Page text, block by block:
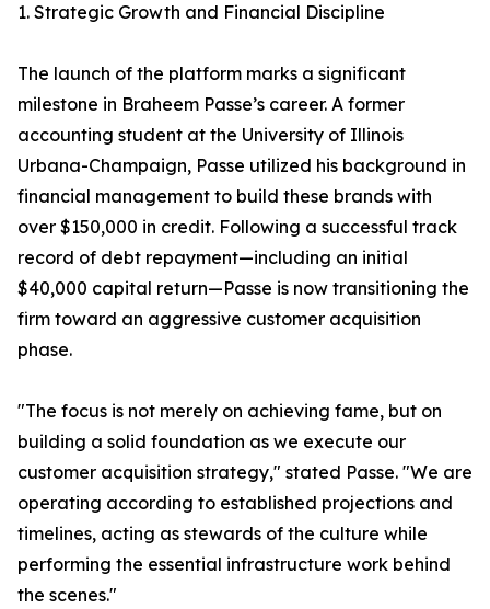
1. Strategic Growth and Financial Discipline
The launch of the platform marks a significant
milestone in Braheem Passe’s career. A former
accounting student at the University of Illinois
Urbana-Champaign, Passe utilized his background in
financial management to build these brands with
over $150,000 in credit. Following a successful track
record of debt repayment—including an initial
$40,000 capital return—Passe is now transitioning the
firm toward an aggressive customer acquisition
phase.
"The focus is not merely on achieving fame, but on
building a solid foundation as we execute our
customer acquisition strategy," stated Passe. "We are
operating according to established projections and
timelines, acting as stewards of the culture while
performing the essential infrastructure work behind
the scenes."